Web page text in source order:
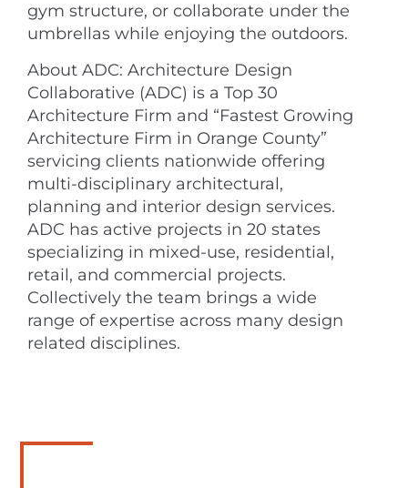
gym structure, or collaborate under the
umbrellas while enjoying the outdoors.
About ADC: Architecture Design
Collaborative (ADC) is a Top 30
Architecture Firm and “Fastest Growing
Architecture Firm in Orange County”
servicing clients nationwide offering
multi-disciplinary architectural,
planning and interior design services.
ADC has active projects in 20 states
specializing in mixed-use, residential,
retail, and commercial projects.
Collectively the team brings a wide
range of expertise across many design
related disciplines.